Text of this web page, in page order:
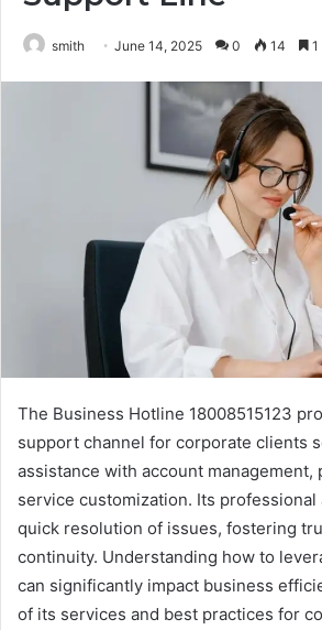
smith June 14, 2025 0 14 1
The Business Hotline 18008515123
support channel for corporate clients
assistance with account management,
service customization. Its professional
quick resolution of issues, fostering
continuity. Understanding how to
can significantly impact business
of its services and best practices for